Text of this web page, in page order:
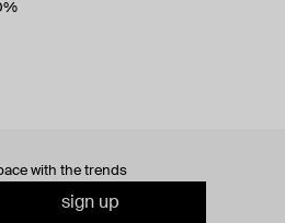
with the trends
sign up